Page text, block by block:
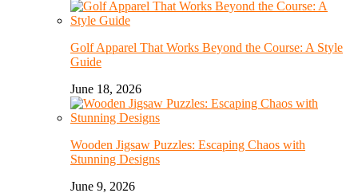
Golf Apparel That Works Beyond the Course: A Style
Guide
June 18, 2026
Wooden Jigsaw Puzzles: Escaping Chaos with
Stunning Designs
June 9, 2026